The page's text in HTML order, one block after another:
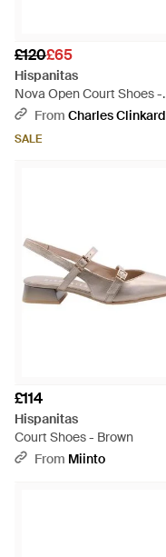
£120£65
Hispanitas
Nova Open Court Shoes -
Natural
From Charles Clinkard
SALE
£114
Hispanitas
Court Shoes - Brown
From Miinto